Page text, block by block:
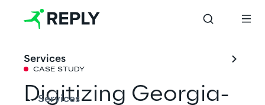
Services
Services
CASE STUDY
Digitizing Georgia-